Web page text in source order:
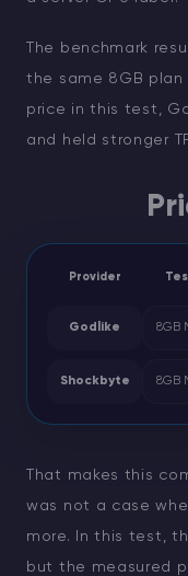
The benchmark
the same 8GB
price in this test,
and held stronger
Provider
Godlike 8GB
Shockbyte 8GB
That makes this
was not a case
more. In this test,
but the measured